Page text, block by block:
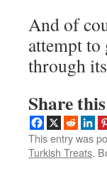
And of
attempt
through
Share
This entry was
Turkish Treats.